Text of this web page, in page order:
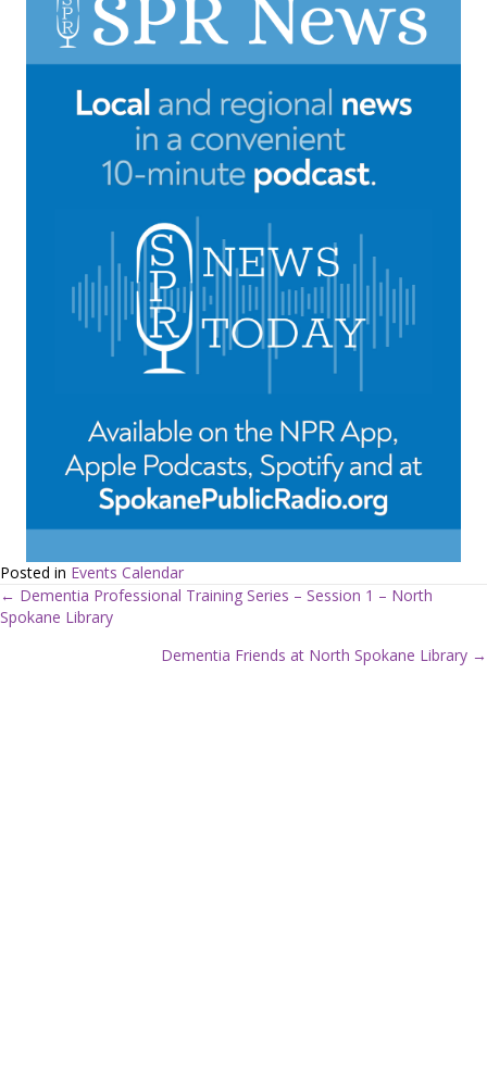
Posted in Events Calendar
P
← Dementia Professional Training Series – Session 1 – North
Spokane Library
Dementia Friends at North Spokane Library →